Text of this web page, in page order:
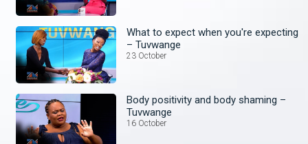
What to expect when you're expecting
– Tuvwange
23 October
Body positivity and body shaming –
Tuvwange
16 October